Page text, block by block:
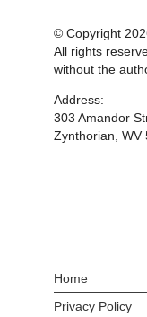
© Copyright
All rights
without the
Address:
303 Amandor
Zynthorian, WV
Home
Privacy Policy